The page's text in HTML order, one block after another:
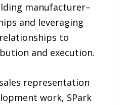
manufacturer–
and leveraging
to
and execution.
representation
work, SPark